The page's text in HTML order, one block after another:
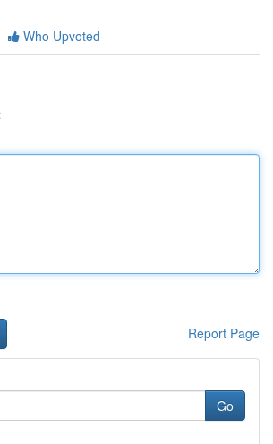
Who Upvoted
Report Page
Go